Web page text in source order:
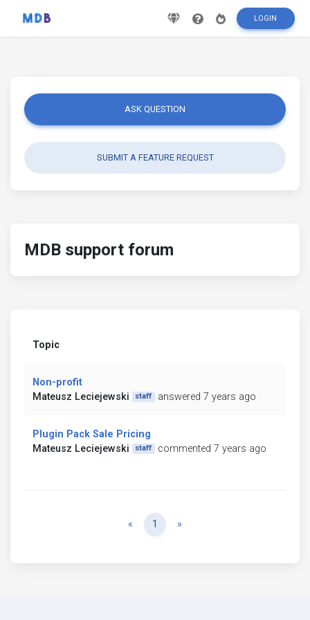
LOGIN
ASK QUESTION
SUBMIT A FEATURE REQUEST
MDB support forum
Topic
Non-profit
Mateusz Leciejewski
staff answered 7 years ago
Plugin Pack Sale Pricing
Mateusz Leciejewski
staff commented 7 years ago
« Previous
1 »